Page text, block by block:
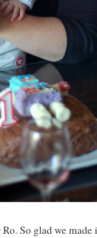
So glad we made